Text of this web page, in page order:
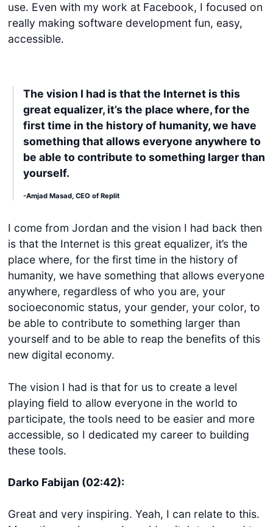
use. Even with my work at Facebook, I focused on
really making software development fun, easy,
accessible.
The vision I had is that the Internet is this
great equalizer, it’s the place where, for the
first time in the history of humanity, we have
something that allows everyone anywhere to
be able to contribute to something larger than
yourself.
-Amjad Masad, CEO of Replit
I come from Jordan and the vision I had back then
is that the Internet is this great equalizer, it’s the
place where, for the first time in the history of
humanity, we have something that allows everyone
anywhere, regardless of who you are, your
socioeconomic status, your gender, your color, to
be able to contribute to something larger than
yourself and to be able to reap the benefits of this
new digital economy.
The vision I had is that for us to create a level
playing field to allow everyone in the world to
participate, the tools need to be easier and more
accessible, so I dedicated my career to building
these tools.
Darko Fabijan (02:42):
Great and very inspiring. Yeah, I can relate to this.